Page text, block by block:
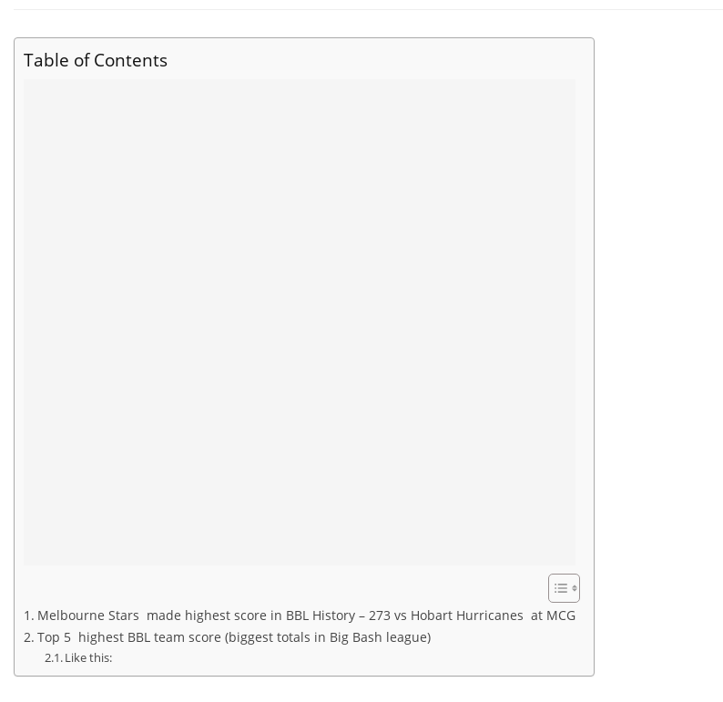
Table of Contents
Melbourne Stars made highest score in BBL History – 273 vs Hobart Hurricanes at MCG
Top 5 highest BBL team score (biggest totals in Big Bash league)
Like this: